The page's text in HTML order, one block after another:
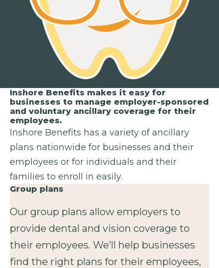
Inshore Benefits makes it easy for
businesses to manage employer-sponsored
and voluntary ancillary coverage for their
employees.
Inshore Benefits has a variety of ancillary
plans nationwide for businesses and their
employees or for individuals and their
families to enroll in easily.
Group plans
Our group plans allow employers to
provide dental and vision coverage to
their employees. We’ll help businesses
find the right plans for their employees,